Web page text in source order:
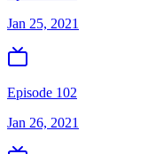
Jan 25, 2021
Episode 102
Jan 26, 2021